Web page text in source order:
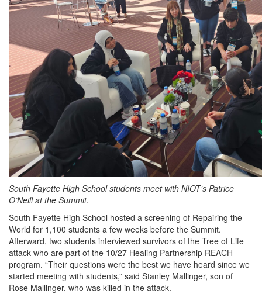
South Fayette High School students meet with NIOT’s Patrice
O’Neill at the Summit.
South Fayette High School hosted a screening of Repairing the
World for 1,100 students a few weeks before the Summit.
Afterward, two students interviewed survivors of the Tree of Life
attack who are part of the 10/27 Healing Partnership REACH
program. “Their questions were the best we have heard since we
started meeting with students,” said Stanley Mallinger, son of
Rose Mallinger, who was killed in the attack.